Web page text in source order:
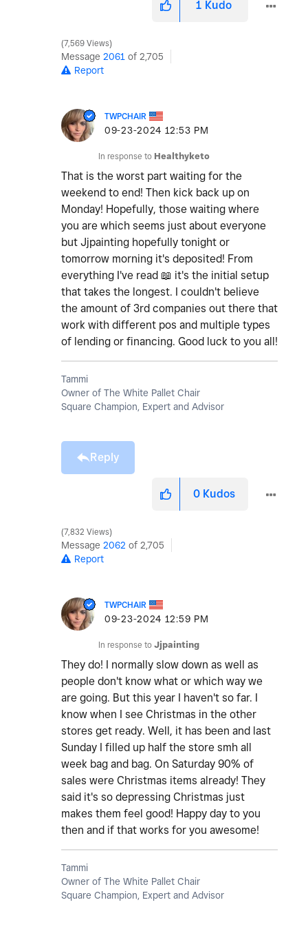
1 Kudo
7,569 Views
Message 2061 of 2,705
Report
TWPCHAIR
‎09-23-2024 12:53 PM
In response to Healthyketo
That is the worst part waiting for the
weekend to end! Then kick back up on
Monday! Hopefully, those waiting where
you are which seems just about everyone
but Jjpainting hopefully tonight or
tomorrow morning it's deposited! From
everything I've read 📖 it's the initial setup
that takes the longest. I couldn't believe
the amount of 3rd companies out there that
work with different pos and multiple types
of lending or financing. Good luck to you all!
Tammi
Owner of The White Pallet Chair
Square Champion, Expert and Advisor
Reply
0 Kudos
7,832 Views
Message 2062 of 2,705
Report
TWPCHAIR
‎09-23-2024 12:59 PM
In response to Jjpainting
They do! I normally slow down as well as
people don't know what or which way we
are going. But this year I haven't so far. I
know when I see Christmas in the other
stores get ready. Well, it has been and last
Sunday I filled up half the store smh all
week bag and bag. On Saturday 90% of
sales were Christmas items already! They
said it's so depressing Christmas just
makes them feel good! Happy day to you
then and if that works for you awesome!
Tammi
Owner of The White Pallet Chair
Square Champion, Expert and Advisor